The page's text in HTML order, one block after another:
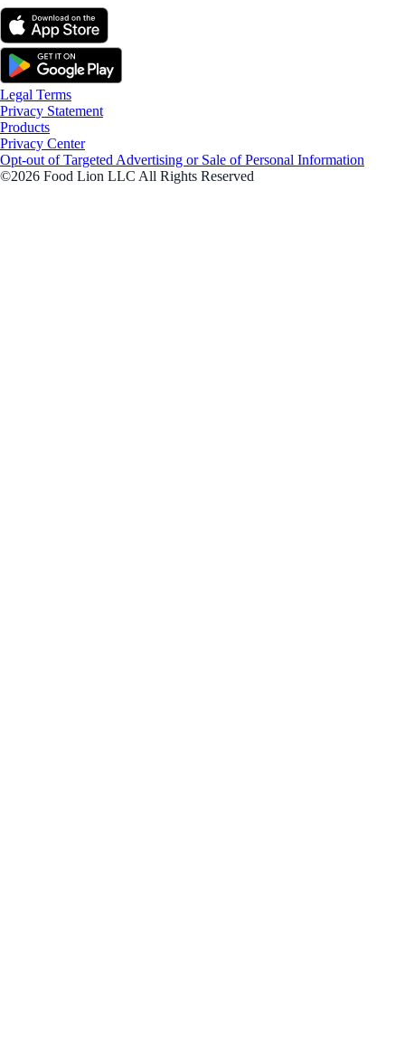
Legal Terms
Privacy Statement
Products
Privacy Center
Opt-out of Targeted Advertising or Sale of Personal Information
©2026 Food Lion LLC All Rights Reserved